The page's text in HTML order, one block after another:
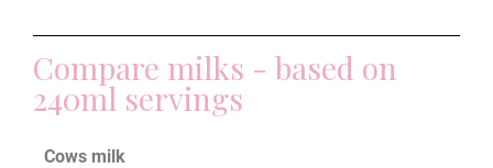
Compare milks - based on
240ml servings
Cows milk